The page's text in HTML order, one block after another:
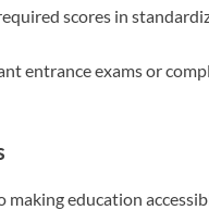
scores in
entrance exams or
education